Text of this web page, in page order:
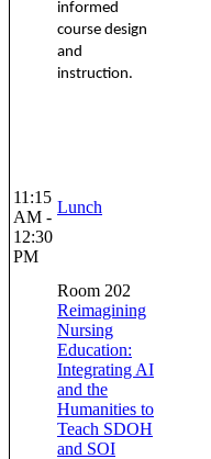
informed
course design
and
instruction.
11:15
AM -
12:30
PM
Lunch
Room 202
Reimagining
Nursing
Education:
Integrating AI
and the
Humanities to
Teach SDOH
and SOI